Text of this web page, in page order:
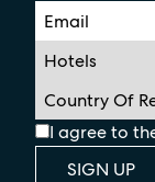
I agree to
SIGN UP